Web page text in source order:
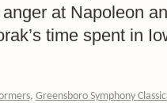
at Napoleon
time spent in
, Greensboro Symphony